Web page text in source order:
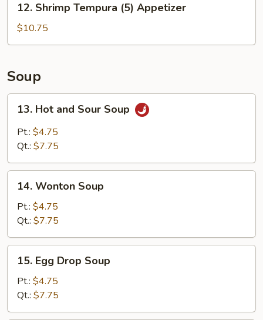
Shrimp
Tempura
(5)
12. Shrimp Tempura (5) Appetizer
$10.75
Soup
Hot
and
Sour
13. Hot and Sour Soup
Pt.: $4.75
Qt.: $7.75
Wonton
Soup
14. Wonton Soup
Pt.: $4.75
Qt.: $7.75
Egg
Drop
Soup
15. Egg Drop Soup
Pt.: $4.75
Qt.: $7.75